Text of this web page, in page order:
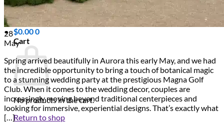
Login / Register
$0.000
Cart
No products in the cart.
Return to shop
28
May
Spring arrived beautifully in Aurora this early May, and we had
the incredible opportunity to bring a touch of botanical magic
to a stunning wedding party at the prestigious Magna Golf
Club. When it comes to the wedding decor, couples are
increasingly moving beyond traditional centerpieces and
looking for immersive, experiential designs. That’s exactly what
[…]